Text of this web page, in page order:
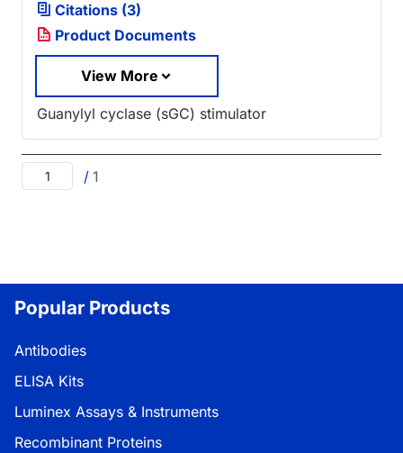
Citations (3)
Product Documents
View More
Guanylyl cyclase (sGC) stimulator
/ 1
Popular Products
Antibodies
ELISA Kits
Luminex Assays & Instruments
Recombinant Proteins